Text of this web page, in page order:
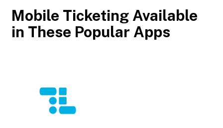
Mobile Ticketing Available
in These Popular Apps